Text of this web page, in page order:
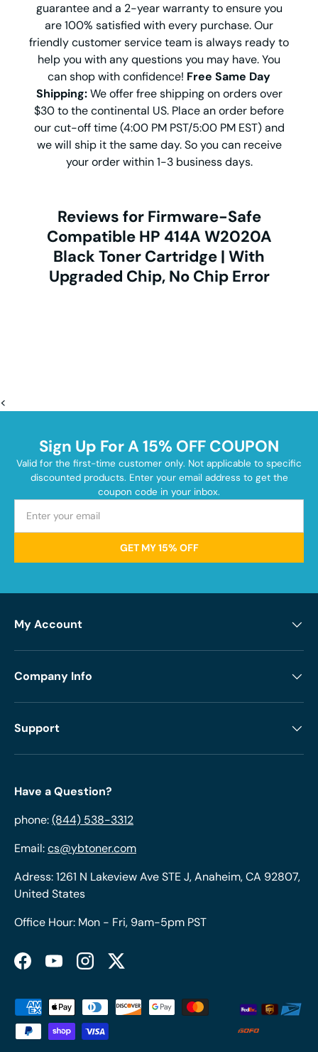
guarantee and a 2-year warranty to ensure you
are 100% satisfied with every purchase. Our
friendly customer service team is always ready to
help you with any questions you may have. You
can shop with confidence! Free Same Day
Shipping:We offer free shipping on orders over
$30 to the continental US. Place an order before
our cut-off time (4:00 PM PST/5:00 PM EST) and
we will ship it the same day. So you can receive
your order within 1-3 business days.
Reviews for Firmware-Safe
Compatible HP 414A W2020A
Black Toner Cartridge | With
Upgraded Chip, No Chip Error
<
Sign Up For A 15% OFF COUPON
Valid for the first-time customer only. Not applicable to specific
discounted products. Enter your email address to get the
coupon code in your inbox.
GET MY 15% OFF
My Account
Company Info
Support
Have a Question?
phone:(844) 538-3312
Email:cs@ybtoner.com
Adress: 1261 N Lakeview Ave STE J, Anaheim, CA 92807,
United States
Office Hour: Mon - Fri, 9am-5pm PST
FacebookYouTubeInstagramTwitter
Payment methods accepted